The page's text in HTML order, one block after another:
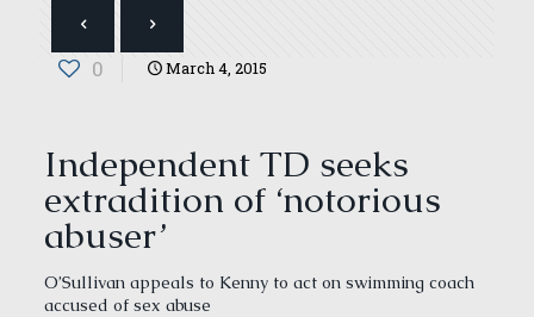
0 March 4, 2015
Independent TD seeks
extradition of ‘notorious
abuser’
O’Sullivan appeals to Kenny to act on swimming coach
accused of sex abuse